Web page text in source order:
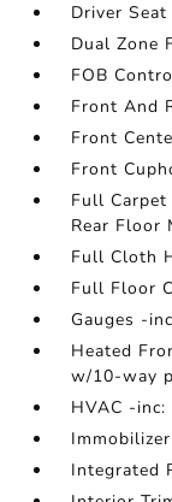
Driver Seat
Dual Zone
FOB
Front And
Front
Front
Full
Rear Floor
Full Cloth
Full Floor
Gauges -
Heated
w/10-way
HVAC -
Immobilizer
Integrated